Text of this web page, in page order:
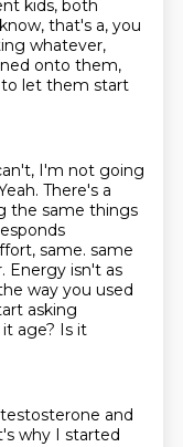
kids, both
that's a, you
whatever,
onto them,
let them start
I'm not going
There's a
the same things
same. same
Energy isn't as
way you used
asking
age? Is it
and
why I started